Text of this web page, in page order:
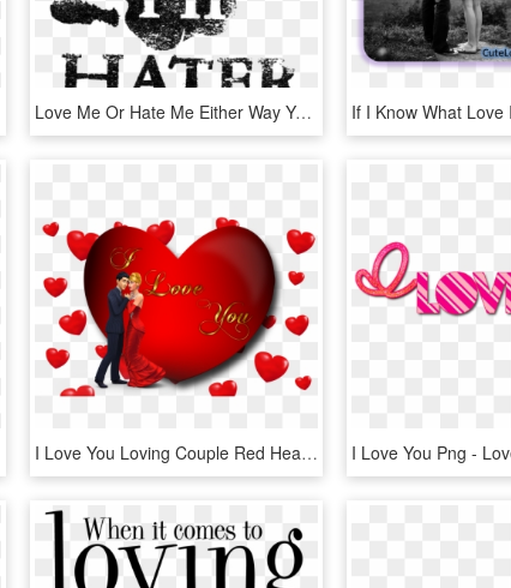
Love Me Or Hate Me Either Way You Re Thinking Of Me, HD Png Download
I Love You Loving Couple Red Heart Desktop Hd Wallpaper - Love You Photo Download, HD Png Download